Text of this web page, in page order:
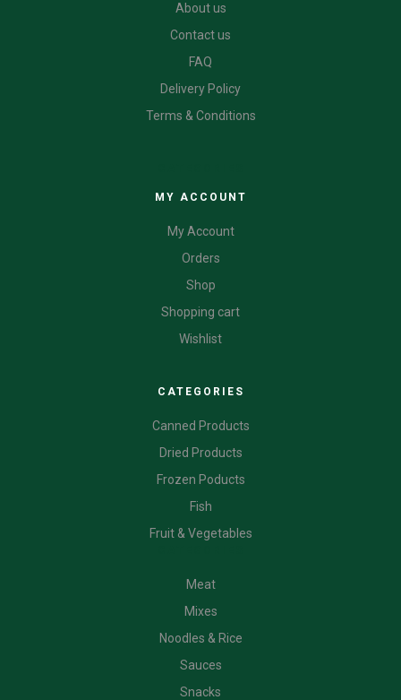
About us
Contact us
FAQ
Delivery Policy
Terms & Conditions
MY ACCOUNT
My Account
Orders
Shop
Shopping cart
Wishlist
CATEGORIES
Canned Products
Dried Products
Frozen Poducts
Fish
Fruit & Vegetables
Meat
Mixes
Noodles & Rice
Sauces
Snacks